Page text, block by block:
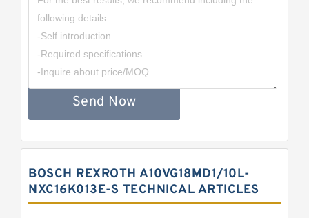
Send Now
BOSCH REXROTH A10VG18MD1/10L-
NXC16K013E-S TECHNICAL ARTICLES